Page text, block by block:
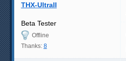
THX-UltraII
Beta Tester
Offline
Thanks: 8